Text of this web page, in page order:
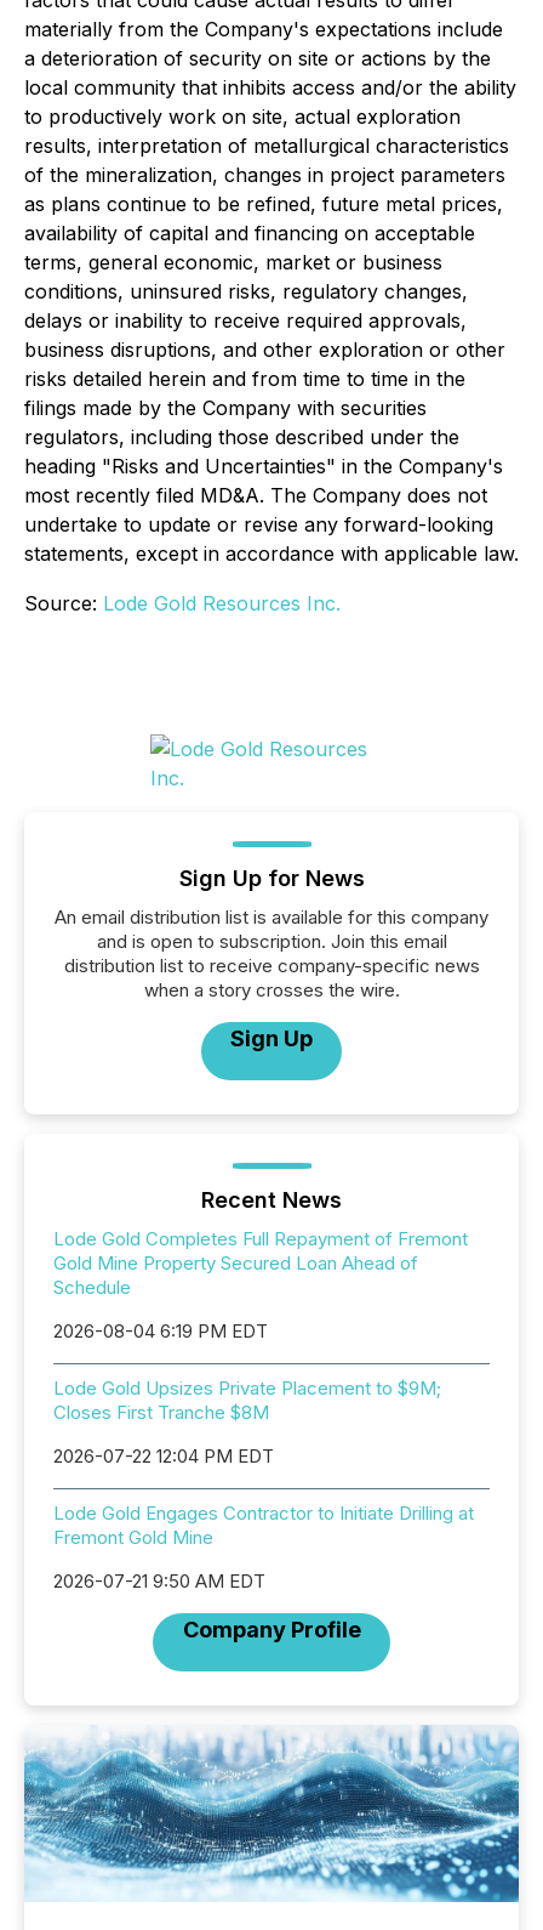
materially from the Company's expectations include
a deterioration of security on site or actions by the
local community that inhibits access and/or the ability
to productively work on site, actual exploration
results, interpretation of metallurgical characteristics
of the mineralization, changes in project parameters
as plans continue to be refined, future metal prices,
availability of capital and financing on acceptable
terms, general economic, market or business
conditions, uninsured risks, regulatory changes,
delays or inability to receive required approvals,
business disruptions, and other exploration or other
risks detailed herein and from time to time in the
filings made by the Company with securities
regulators, including those described under the
heading "Risks and Uncertainties" in the Company's
most recently filed MD&A. The Company does not
undertake to update or revise any forward-looking
statements, except in accordance with applicable law.
Source: Lode Gold Resources Inc.
Sign Up for News
An email distribution list is available for this company
and is open to subscription. Join this email
distribution list to receive company-specific news
when a story crosses the wire.
Sign Up
Recent News
Lode Gold Completes Full Repayment of Fremont
Gold Mine Property Secured Loan Ahead of
Schedule
2026-08-04 6:19 PM EDT
Lode Gold Upsizes Private Placement to $9M;
Closes First Tranche $8M
2026-07-22 12:04 PM EDT
Lode Gold Engages Contractor to Initiate Drilling at
Fremont Gold Mine
2026-07-21 9:50 AM EDT
Company Profile